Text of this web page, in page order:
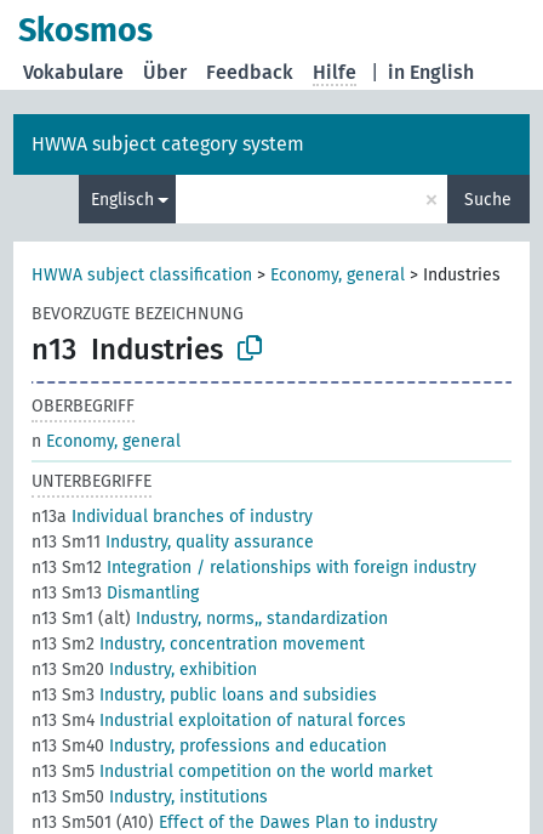
Skosmos
in English
Vokabulare Über Feedback Hilfe
HWWA subject category system
Englisch × Suche
HWWA subject classification > Economy, general > Industries
BEVORZUGTE BEZEICHNUNG
n13 Industries
OBERBEGRIFF
n Economy, general
UNTERBEGRIFFE
n13a Individual branches of industry
n13 Sm11 Industry, quality assurance
n13 Sm12 Integration / relationships with foreign industry
n13 Sm13 Dismantling
n13 Sm1 (alt) Industry, norms,, standardization
n13 Sm2 Industry, concentration movement
n13 Sm20 Industry, exhibition
n13 Sm3 Industry, public loans and subsidies
n13 Sm4 Industrial exploitation of natural forces
n13 Sm40 Industry, professions and education
n13 Sm5 Industrial competition on the world market
n13 Sm50 Industry, institutions
n13 Sm501 (A10) Effect of the Dawes Plan to industry